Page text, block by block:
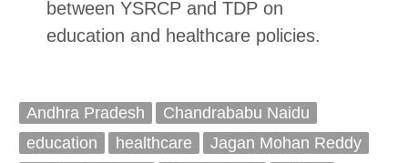
between YSRCP and TDP on
education and healthcare policies.
Andhra Pradesh
Chandrababu Naidu
education
healthcare
Jagan Mohan Reddy